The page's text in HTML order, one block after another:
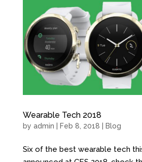
Wearable Tech 2018
by admin | Feb 8, 2018 | Blog
Six of the best wearable tech